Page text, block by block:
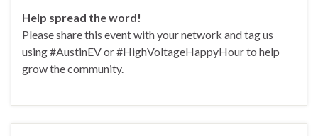
Help spread the word!
Please share this event with your network and tag us
using #AustinEV or #HighVoltageHappyHour to help
grow the community.